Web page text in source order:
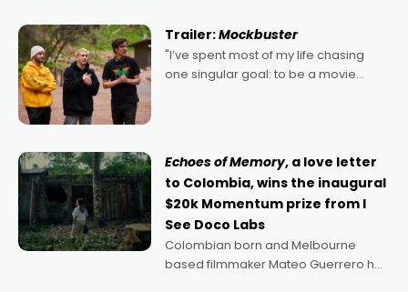
Trailer:Mockbuster
"I’ve spent most of my life chasing
one singular goal: to be a movie
Echoes of Memory, a love letter
to Colombia, wins the inaugural
$20k Momentum prize from I
See Doco Labs
Colombian born and Melbourne
based filmmaker Mateo Guerrero has